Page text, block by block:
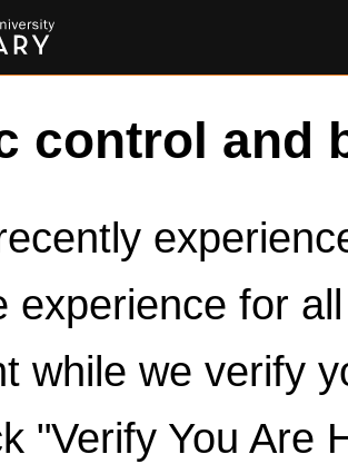
control and
experience for
while we verify
"Verify You Are